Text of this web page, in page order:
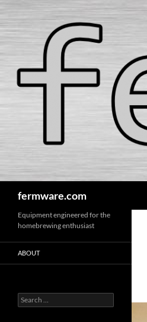
fermware.com
Equipment engineered for the
homebrewing enthusiast
ABOUT
Search
for: